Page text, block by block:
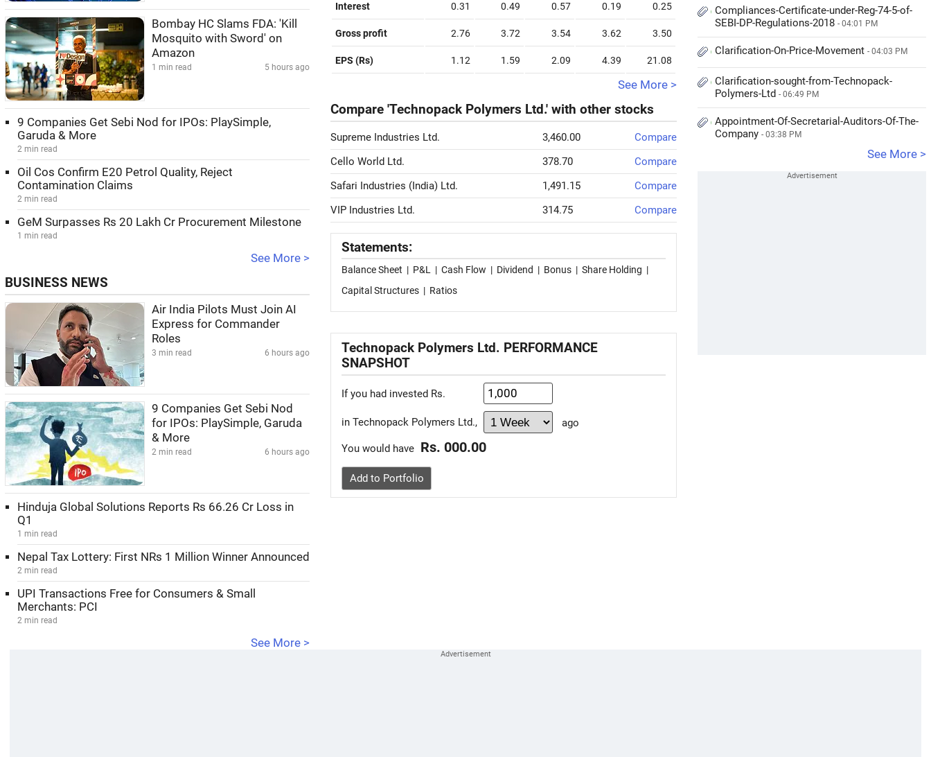
Bombay HC Slams FDA: 'Kill
Mosquito with Sword' on
Amazon
1 min read 5 hours ago
9 Companies Get Sebi Nod for IPOs: PlaySimple,
Garuda & More
2 min read
Oil Cos Confirm E20 Petrol Quality, Reject
Contamination Claims
2 min read
GeM Surpasses Rs 20 Lakh Cr Procurement Milestone
1 min read
See More >
BUSINESS NEWS
Air India Pilots Must Join AI
Express for Commander
Roles
3 min read 6 hours ago
9 Companies Get Sebi Nod
for IPOs: PlaySimple, Garuda
& More
2 min read 6 hours ago
Hinduja Global Solutions Reports Rs 66.26 Cr Loss in
Q1
1 min read
Nepal Tax Lottery: First NRs 1 Million Winner Announced
2 min read
UPI Transactions Free for Consumers & Small
Merchants: PCI
2 min read
See More >
Interest 0.31 0.49 0.57 0.19 0.25
Gross profit 2.76 3.72 3.54 3.62 3.50
EPS (Rs) 1.12 1.59 2.09 4.39 21.08
See More >
Compare 'Technopack Polymers Ltd.' with other stocks
Supreme Industries Ltd. 3,460.00
Compare
Cello World Ltd.
378.70
Compare
Safari Industries (India) Ltd.
1,491.15
Compare
VIP Industries Ltd.
314.75 Compare
Statements:
Balance Sheet | P&L | Cash Flow | Dividend | Bonus | Share Holding |
Capital Structures | Ratios
Technopack Polymers Ltd. PERFORMANCE
SNAPSHOT
If you had invested Rs.
in Technopack Polymers Ltd., ago
You would have Rs. 000.00
Add to Portfolio
Compliances-Certificate-under-Reg-74-5-of-
SEBI-DP-Regulations-2018 - 04:01 PM
Clarification-On-Price-Movement - 04:03 PM
Clarification-sought-from-Technopack-
Polymers-Ltd - 06:49 PM
Appointment-Of-Secretarial-Auditors-Of-The-
Company - 03:38 PM
See More >